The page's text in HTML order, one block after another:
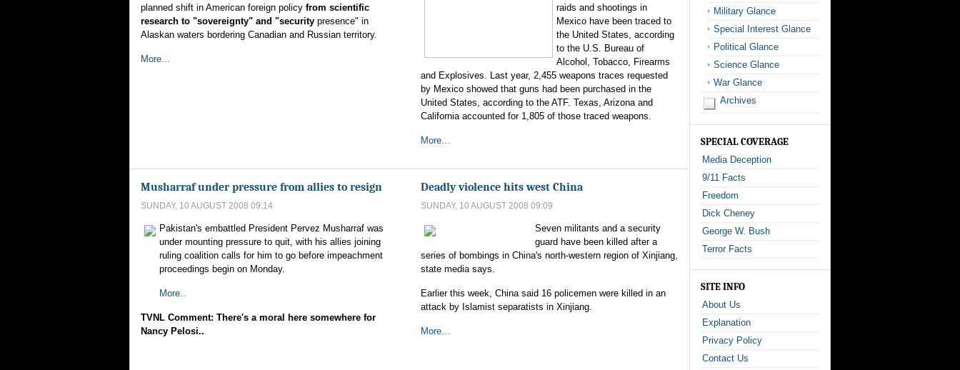
planned shift in American foreign policy from scientific
research to "sovereignty" and "security presence" in
Alaskan waters bordering Canadian and Russian territory.
More...
raids and shootings in
Mexico have been traced to
the United States, according
to the U.S. Bureau of
Alcohol, Tobacco, Firearms
and Explosives. Last year, 2,455 weapons traces requested
by Mexico showed that guns had been purchased in the
United States, according to the ATF. Texas, Arizona and
California accounted for 1,805 of those traced weapons.
More...
Musharraf under pressure from allies to resign
SUNDAY, 10 AUGUST 2008 09:14
Pakistan's embattled President Pervez Musharraf was
under mounting pressure to quit, with his allies joining
ruling coalition calls for him to go before impeachment
proceedings begin on Monday.
More..
TVNL Comment: There's a moral here somewhere for
Nancy Pelosi..
Deadly violence hits west China
SUNDAY, 10 AUGUST 2008 09:09
Seven militants and a security
guard have been killed after a
series of bombings in China's north-western region of Xinjiang,
state media says.
Earlier this week, China said 16 policemen were killed in an
attack by Islamist separatists in Xinjiang.
More...
Military Glance
Special Interest Glance
Political Glance
Science Glance
War Glance
Archives
SPECIAL COVERAGE
Media Deception
9/11 Facts
Freedom
Dick Cheney
George W. Bush
Terror Facts
SITE INFO
About Us
Explanation
Privacy Policy
Contact Us